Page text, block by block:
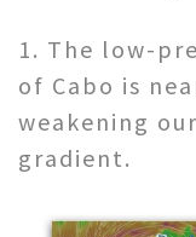
1. The low-
of Cabo is
weakening
gradient.